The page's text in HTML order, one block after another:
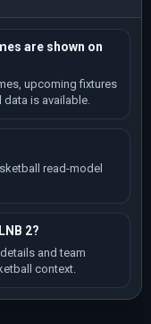
are shown on
upcoming fixtures
data is available.
read-model
2?
and team
context.